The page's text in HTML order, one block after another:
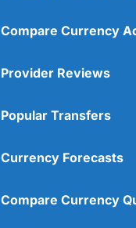
Compare Currency
Provider Reviews
Popular Transfers
Currency Forecasts
Compare Currency